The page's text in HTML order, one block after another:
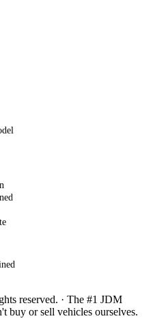
reserved. · The #1 JDM
buy or sell vehicles ourselves.